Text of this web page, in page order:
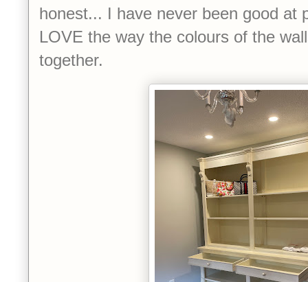
honest... I have never been good at
LOVE the way the colours of the
together.